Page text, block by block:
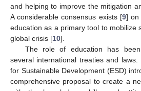
and helping to improve the mitigation
A considerable consensus exists [9] on
education as a primary tool to mobilize
global crisis [10].
The role of education has
several international treaties and laws.
for Sustainable Development (ESD)
comprehensive proposal to create a